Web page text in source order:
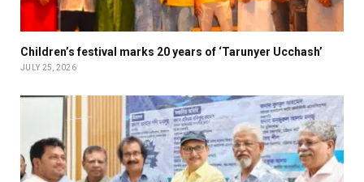
Children’s festival marks 20 years of ‘Tarunyer Ucchash’
JULY 25, 2026